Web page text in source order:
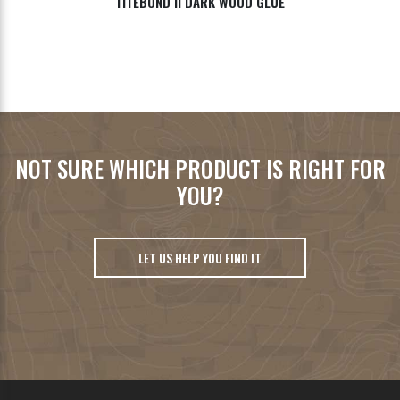
NOT SURE WHICH PRODUCT IS RIGHT FOR
YOU?
LET US HELP YOU FIND IT